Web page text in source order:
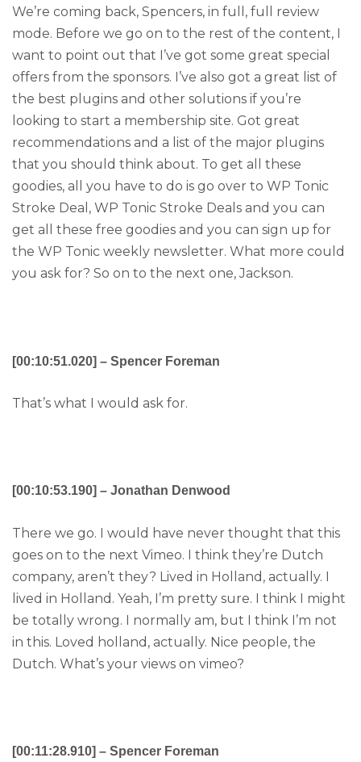
We’re coming back, Spencers, in full, full review
mode. Before we go on to the rest of the content, I
want to point out that I’ve got some great special
offers from the sponsors. I’ve also got a great list of
the best plugins and other solutions if you’re
looking to start a membership site. Got great
recommendations and a list of the major plugins
that you should think about. To get all these
goodies, all you have to do is go over to WP Tonic
Stroke Deal, WP Tonic Stroke Deals and you can
get all these free goodies and you can sign up for
the WP Tonic weekly newsletter. What more could
you ask for? So on to the next one, Jackson.
[00:10:51.020] – Spencer Foreman
That’s what I would ask for.
[00:10:53.190] – Jonathan Denwood
There we go. I would have never thought that this
goes on to the next Vimeo. I think they’re Dutch
company, aren’t they? Lived in Holland, actually. I
lived in Holland. Yeah, I’m pretty sure. I think I might
be totally wrong. I normally am, but I think I’m not
in this. Loved holland, actually. Nice people, the
Dutch. What’s your views on vimeo?
[00:11:28.910] – Spencer Foreman